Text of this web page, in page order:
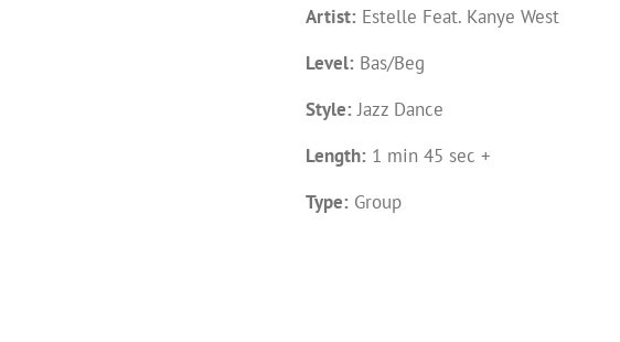
Artist: Estelle Feat. Kanye West
Level: Bas/Beg
Style: Jazz Dance
Length: 1 min 45 sec +
Type: Group